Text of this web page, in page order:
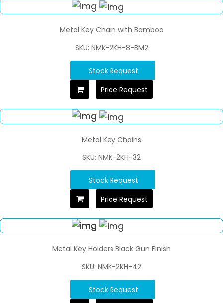
Metal Key Chain with Bamboo
SKU: NMK-2KH-8-BM2
Stock Request
Price Request
Metal Key Chains
SKU: NMK-2KH-32
Stock Request
Price Request
Metal Key Holders Black Gun Finish
SKU: NMK-2KH-42
Stock Request